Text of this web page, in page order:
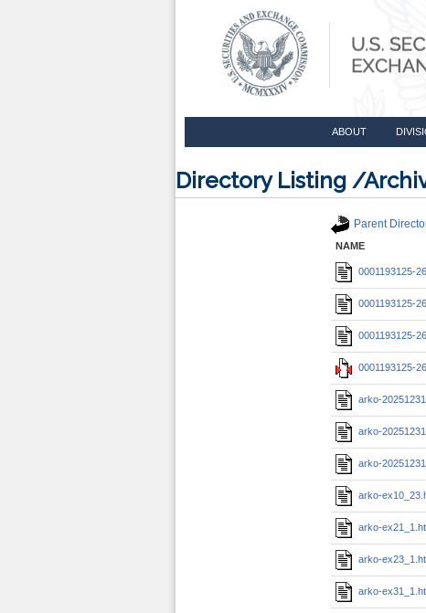
ABOUT
Directory Listing /
Parent
NAME
0001193125-
0001193125-
0001193125-
0001193125-
arko-
arko-
arko-
arko-
arko-
arko-
arko-